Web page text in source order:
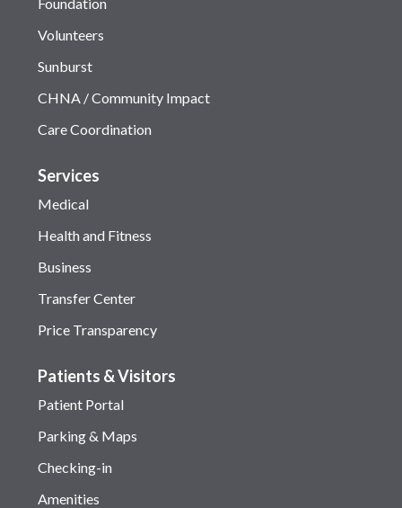
Volunteers
Sunburst
CHNA / Community Impact
Care Coordination
Services
Medical
Health and Fitness
Business
Transfer Center
Price Transparency
Patients & Visitors
Patient Portal
Parking & Maps
Checking-in
Amenities